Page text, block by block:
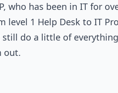
who has been in IT for
level 1 Help Desk to IT
do a little of
out.